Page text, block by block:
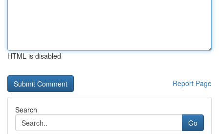
HTML is disabled
Report Page
Search
Go